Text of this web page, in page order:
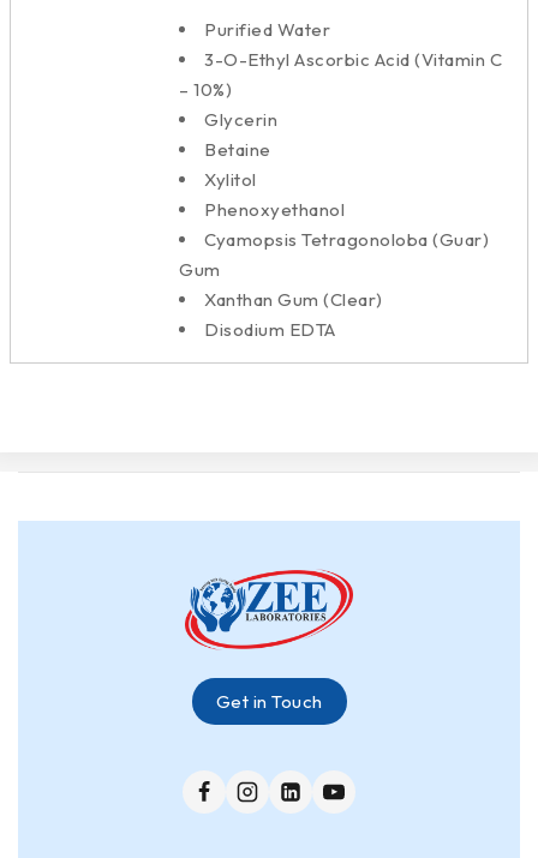
Purified Water
3-O-Ethyl Ascorbic Acid (Vitamin C
– 10%)
Glycerin
Betaine
Xylitol
Phenoxyethanol
Cyamopsis Tetragonoloba (Guar)
Gum
Xanthan Gum (Clear)
Disodium EDTA
Get in Touch